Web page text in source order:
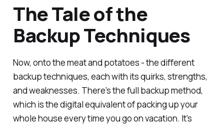
The Tale of the
Backup Techniques
Now, onto the meat and potatoes - the different
backup techniques, each with its quirks, strengths,
and weaknesses. There's the full backup method,
which is the digital equivalent of packing up your
whole house every time you go on vacation. It's